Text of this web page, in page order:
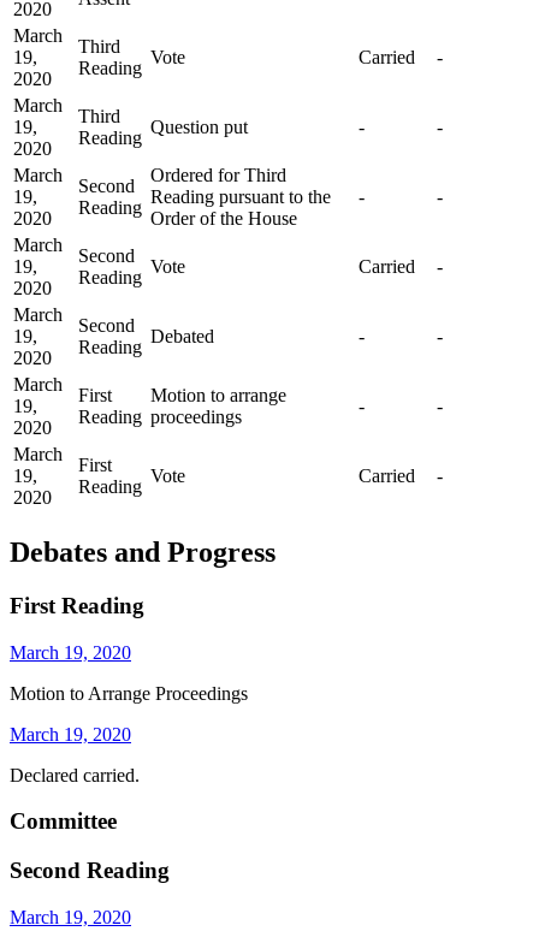
2020
March
19,
2020
Third
Reading
Vote Carried -
March
19,
2020
Third
Reading
Question put - -
March
19,
2020
Second
Reading
Ordered for Third
Reading pursuant to the
Order of the House
- -
March
19,
2020
Second
Reading
Vote Carried -
March
19,
2020
Second
Reading
Debated - -
March
19,
2020
First
Reading
Motion to arrange
proceedings
- -
March
19,
2020
First
Reading
Vote Carried -
Debates and Progress
First Reading
March 19, 2020
Motion to Arrange Proceedings
March 19, 2020
Declared carried.
Committee
Second Reading
March 19, 2020